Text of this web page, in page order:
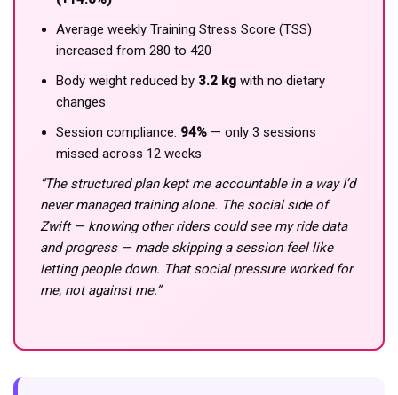
Average weekly Training Stress Score (TSS)
increased from 280 to 420
Body weight reduced by 3.2 kg with no dietary
changes
Session compliance: 94% — only 3 sessions
missed across 12 weeks
“The structured plan kept me accountable in a way I’d
never managed training alone. The social side of
Zwift — knowing other riders could see my ride data
and progress — made skipping a session feel like
letting people down. That social pressure worked for
me, not against me.”